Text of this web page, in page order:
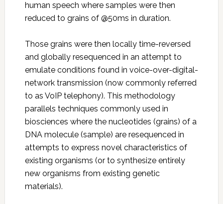
human speech where samples were then
reduced to grains of @50ms in duration.
Those grains were then locally time-reversed
and globally resequenced in an attempt to
emulate conditions found in voice-over-digital-
network transmission (now commonly referred
to as VoIP telephony). This methodology
parallels techniques commonly used in
biosciences where the nucleotides (grains) of a
DNA molecule (sample) are resequenced in
attempts to express novel characteristics of
existing organisms (or to synthesize entirely
new organisms from existing genetic
materials).